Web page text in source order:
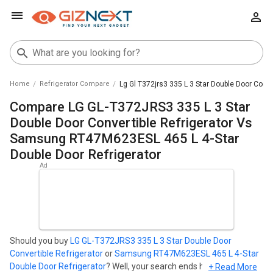
Home Refrigerator Compare Lg Gl T372jrs3 335 L 3 Star Double Door
Compare LG GL-T372JRS3 335 L 3 Star
Double Door Convertible Refrigerator Vs
Samsung RT47M623ESL 465 L 4-Star
Double Door Refrigerator
Should you buy LG GL-T372JRS3 335 L 3 Star Double Door
Convertible RefrigeratororSamsung RT47M623ESL 465 L 4-Star
Double Door Refrigerator? Well, your search ends here. Find out
+ Read More